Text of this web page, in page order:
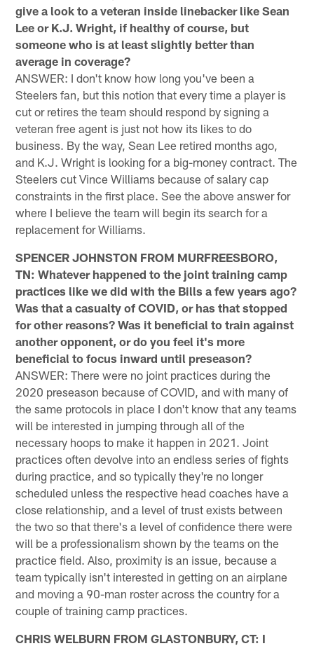
give a look to a veteran inside linebacker like Sean
Lee or K.J. Wright, if healthy of course, but
someone who is at least slightly better than
average in coverage?
ANSWER: I don't know how long you've been a
Steelers fan, but this notion that every time a player is
cut or retires the team should respond by signing a
veteran free agent is just not how its likes to do
business. By the way, Sean Lee retired months ago,
and K.J. Wright is looking for a big-money contract. The
Steelers cut Vince Williams because of salary cap
constraints in the first place. See the above answer for
where I believe the team will begin its search for a
replacement for Williams.
SPENCER JOHNSTON FROM MURFREESBORO,
TN: Whatever happened to the joint training camp
practices like we did with the Bills a few years ago?
Was that a casualty of COVID, or has that stopped
for other reasons? Was it beneficial to train against
another opponent, or do you feel it's more
beneficial to focus inward until preseason?
ANSWER: There were no joint practices during the
2020 preseason because of COVID, and with many of
the same protocols in place I don't know that any teams
will be interested in jumping through all of the
necessary hoops to make it happen in 2021. Joint
practices often devolve into an endless series of fights
during practice, and so typically they're no longer
scheduled unless the respective head coaches have a
close relationship, and a level of trust exists between
the two so that there's a level of confidence there were
will be a professionalism shown by the teams on the
practice field. Also, proximity is an issue, because a
team typically isn't interested in getting on an airplane
and moving a 90-man roster across the country for a
couple of training camp practices.
CHRIS WELBURN FROM GLASTONBURY, CT: I